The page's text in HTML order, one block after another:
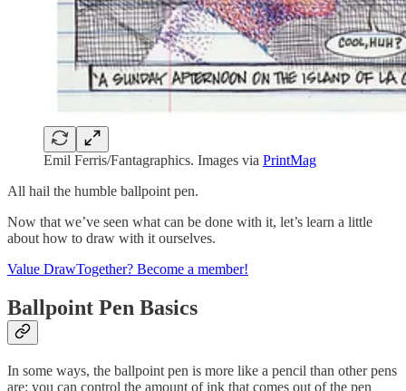
Emil Ferris/Fantagraphics. Images via PrintMag
All hail the humble ballpoint pen.
Now that we’ve seen what can be done with it, let’s learn a little
about how to draw with it ourselves.
Value DrawTogether? Become a member!
Ballpoint Pen Basics
In some ways, the ballpoint pen is more like a pencil than other pens
are: you can control the amount of ink that comes out of the pen